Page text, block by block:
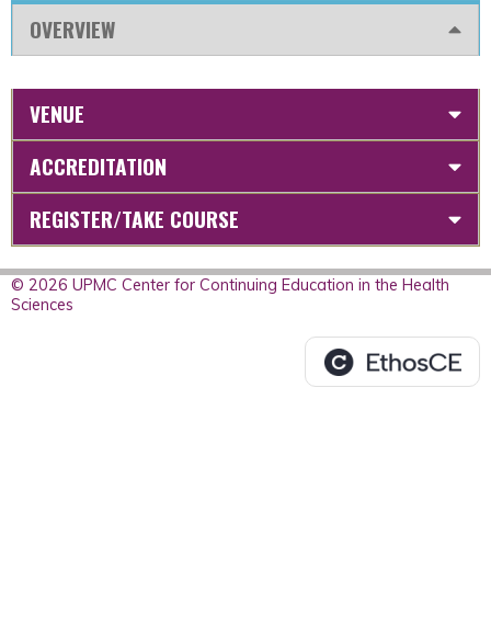
OVERVIEW
VENUE
ACCREDITATION
REGISTER/TAKE COURSE
© 2026 UPMC Center for Continuing Education in the Health
Sciences